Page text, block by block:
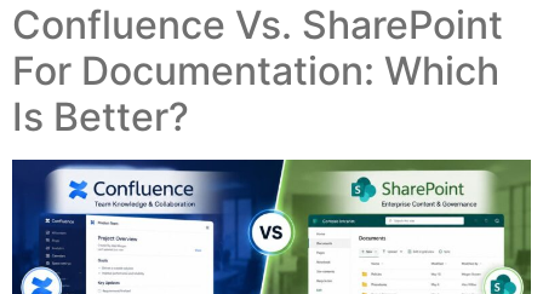
Confluence Vs. SharePoint
For Documentation: Which
Is Better?